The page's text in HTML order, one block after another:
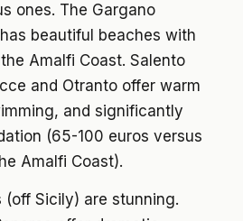
ones. The Gargano
beautiful beaches with
Amalfi Coast. Salento
and Otranto offer warm
and significantly
(65-100 euros versus
Amalfi Coast).
(off Sicily) are stunning.